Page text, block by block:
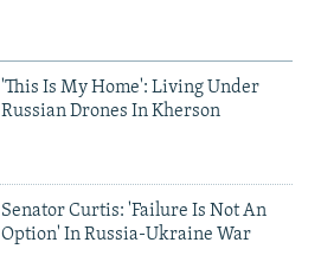
'This Is My Home': Living Under
Russian Drones In Kherson
Senator Curtis: 'Failure Is Not An
Option' In Russia-Ukraine War